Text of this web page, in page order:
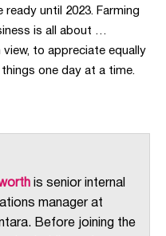
until 2023. Farming
is all about …
to appreciate equally
one day at a time.
is senior internal
manager at
Before joining the